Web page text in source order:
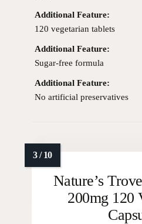
Additional Feature:
120 vegetarian tablets
Additional Feature:
Sugar-free formula
Additional Feature:
No artificial preservatives
Nature’s
200mg 120